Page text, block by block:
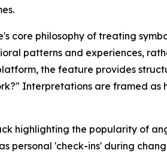
core philosophy of treating
patterns and experiences,
the feature provides
Interpretations are framed
highlighting the popularity of
personal 'check-ins' during